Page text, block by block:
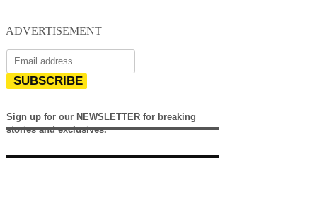
ADVERTISEMENT
SUBSCRIBE
Sign up for our NEWSLETTER for breaking
stories and exclusives.